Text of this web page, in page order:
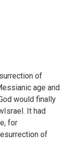
of
age and
would finally
It had
for
of